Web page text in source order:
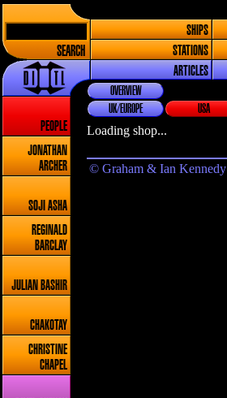
SEARCH
SHIPS
STATIONS
ARTICLES
PEOPLE
JONATHAN
ARCHER
SOJI ASHA
REGINALD
BARCLAY
JULIAN BASHIR
CHAKOTAY
CHRISTINE
CHAPEL
OVERVIEW
UK/EUROPE
USA
Loading shop...
© Graham & Ian Kennedy